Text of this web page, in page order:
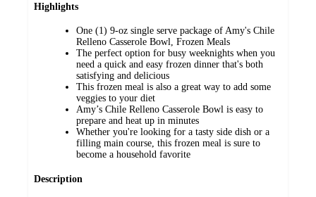
Highlights
One (1) 9-oz single serve package of Amy's Chile
Relleno Casserole Bowl, Frozen Meals
The perfect option for busy weeknights when you
need a quick and easy frozen dinner that's both
satisfying and delicious
This frozen meal is also a great way to add some
veggies to your diet
Amy’s Chile Relleno Casserole Bowl is easy to
prepare and heat up in minutes
Whether you're looking for a tasty side dish or a
filling main course, this frozen meal is sure to
become a household favorite
Description